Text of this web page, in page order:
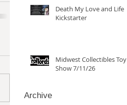
Death My Love and Life
Kickstarter
Midwest Collectibles Toy
Show 7/11/26
Archive